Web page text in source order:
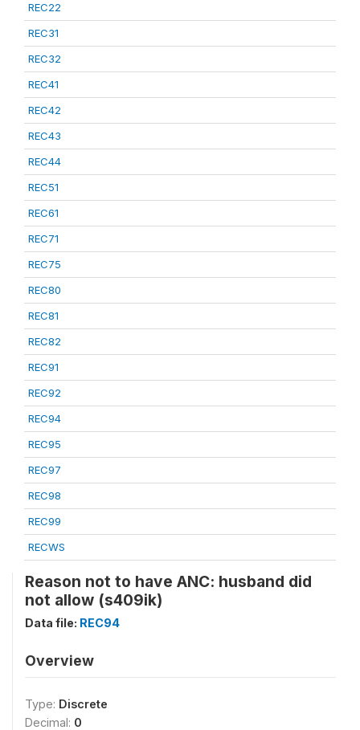
REC22
REC31
REC32
REC41
REC42
REC43
REC44
REC51
REC61
REC71
REC75
REC80
REC81
REC82
REC91
REC92
REC94
REC95
REC97
REC98
REC99
RECWS
Reason not to have ANC: husband did
not allow (s409ik)
Data file: REC94
Overview
Type: Discrete
Decimal: 0